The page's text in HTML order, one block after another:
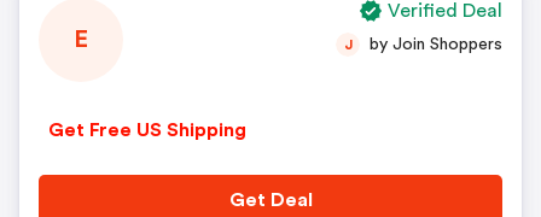
E
Get Free US Shipping
J by Join Shoppers
Get Deal
Verified Deal